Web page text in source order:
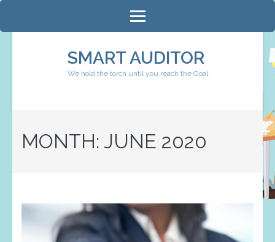
to
SMART AUDITOR
We hold the torch until you reach the Goal
MONTH: JUNE 2020